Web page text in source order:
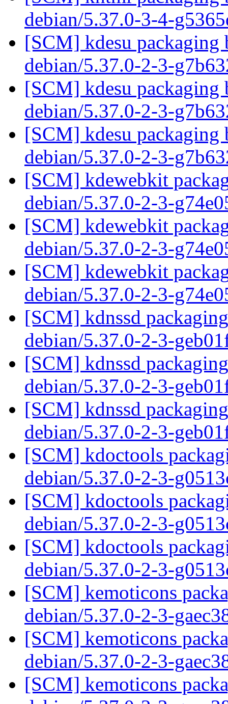
debian/5.37.0-3-4-
[SCM] kdesu packaging
debian/5.37.0-2-3-
[SCM] kdesu packaging
debian/5.37.0-2-3-
[SCM] kdesu packaging
debian/5.37.0-2-3-
[SCM] kdewebkit
debian/5.37.0-2-3-
[SCM] kdewebkit
debian/5.37.0-2-3-
[SCM] kdewebkit
debian/5.37.0-2-3-
[SCM] kdnssd
debian/5.37.0-2-3-
[SCM] kdnssd
debian/5.37.0-2-3-
[SCM] kdnssd
debian/5.37.0-2-3-
[SCM] kdoctools
debian/5.37.0-2-3-
[SCM] kdoctools
debian/5.37.0-2-3-
[SCM] kdoctools
debian/5.37.0-2-3-
[SCM] kemoticons
debian/5.37.0-2-3-
[SCM] kemoticons
debian/5.37.0-2-3-
[SCM] kemoticons